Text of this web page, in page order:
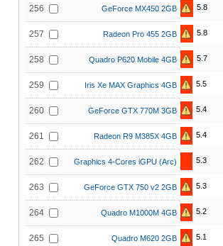
256 GeForce MX450 2GB 5.8
257 Radeon Pro 455 2GB 5.8
258 Quadro P620 Mobile 4GB 5.7
259 Iris Xe MAX Graphics 4GB 5.5
260 GeForce GTX 770M 3GB 5.4
261 Radeon R9 M385X 4GB 5.4
262 Graphics 4-Cores iGPU (Arc) 5.3
263 GeForce GTX 750 v2 2GB 5.3
264 Quadro M1000M 4GB 5.2
265 Quadro M620 2GB 5.1